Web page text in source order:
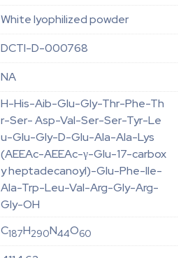
White lyophilized powder
DCTI-D-000768
NA
H-His-Aib-Glu-Gly-Thr-Phe-Th
r-Ser- Asp-Val-Ser-Ser-Tyr-Le
u-Glu-Gly-D-Glu-Ala-Ala-Lys
(AEEAc-AEEAc-γ-Glu-17-carbox
y heptadecanoyl)-Glu-Phe-Ile-
Ala-Trp-Leu-Val-Arg-Gly-Arg-
Gly-OH
C187H290N44O60